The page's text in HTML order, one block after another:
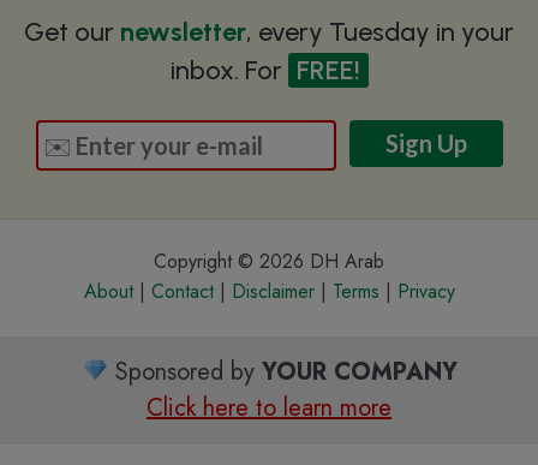
Get our newsletter, every Tuesday in your
inbox. For FREE!
Copyright © 2026 DH Arab
About| Contact| Disclaimer| Terms | Privacy
Sponsored by YOUR COMPANY
Click here to learn more